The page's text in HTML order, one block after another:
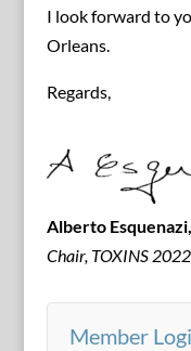
I look forward to
Orleans.
Regards,
Alberto
Chair, TOXINS 2022
Member